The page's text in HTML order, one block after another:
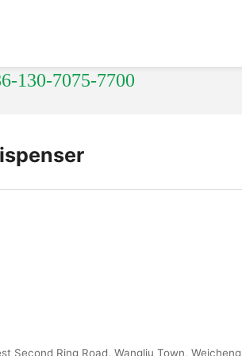
130-7075-7700
Second Ring Road, Wangliu Town, Weicheng